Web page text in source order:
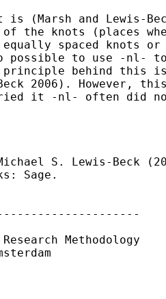
is (Marsh and Lewis-
the knots (places
equally spaced knots
to use -nl- to
principle behind this
2006). However,
it -nl- often did
S. Lewis-Beck
Sage.
Methodology